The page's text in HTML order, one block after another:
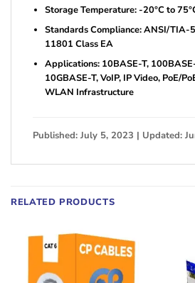
Storage Temperature: -20°C to
Standards Compliance: ANSI/TIA-
11801 Class EA
Applications: 10BASE-T,
10GBASE-T, VoIP, IP Video, PoE/
WLAN Infrastructure
Published: July 5, 2023 | Updated:
RELATED PRODUCTS